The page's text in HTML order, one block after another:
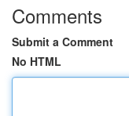
Comments
Submit a Comment
No HTML